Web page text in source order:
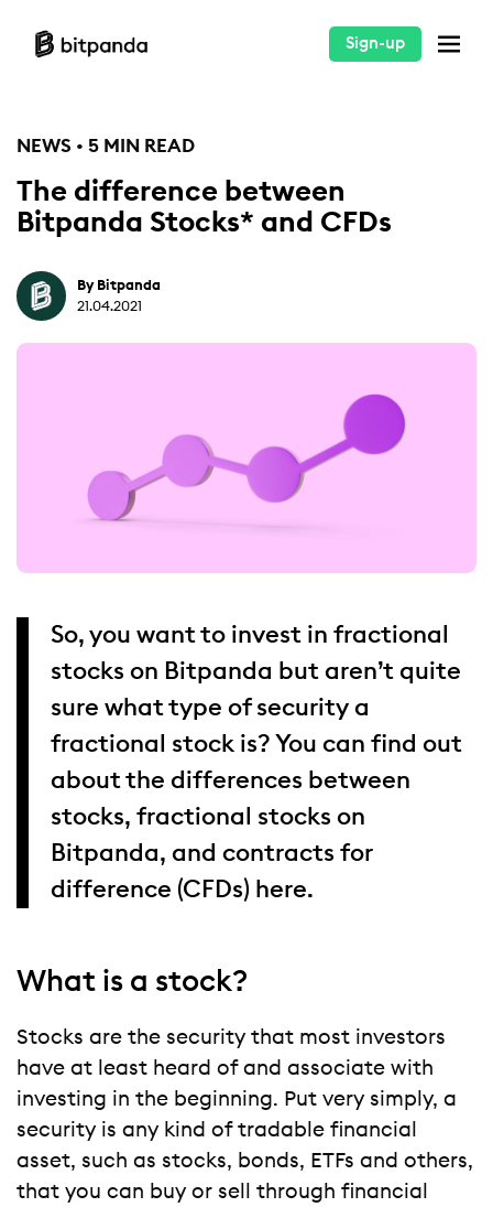
Sign-up
NEWS • 5 MIN READ
The difference between
Bitpanda Stocks* and CFDs
By Bitpanda
21.04.2021
So, you want to invest in fractional
stocks on Bitpanda but aren’t quite
sure what type of security a
fractional stock is? You can find out
about the differences between
stocks, fractional stocks on
Bitpanda, and contracts for
difference (CFDs) here.
What is a stock?
Stocks are the security that most investors
have at least heard of and associate with
investing in the beginning. Put very simply, a
security is any kind of tradable financial
asset, such as stocks, bonds, ETFs and others,
that you can buy or sell through financial